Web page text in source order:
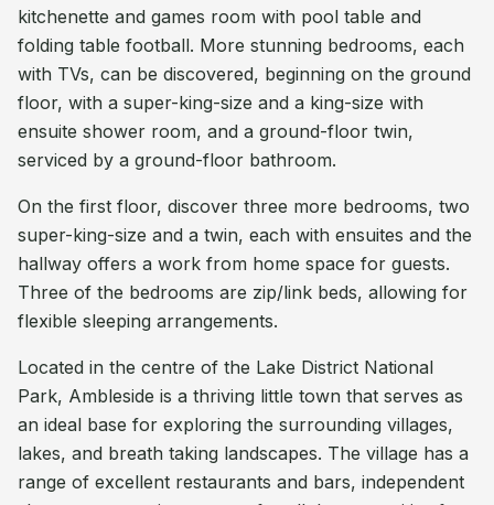
kitchenette and games room with pool table and
folding table football. More stunning bedrooms, each
with TVs, can be discovered, beginning on the ground
floor, with a super-king-size and a king-size with
ensuite shower room, and a ground-floor twin,
serviced by a ground-floor bathroom.
On the first floor, discover three more bedrooms, two
super-king-size and a twin, each with ensuites and the
hallway offers a work from home space for guests.
Three of the bedrooms are zip/link beds, allowing for
flexible sleeping arrangements.
Located in the centre of the Lake District National
Park, Ambleside is a thriving little town that serves as
an ideal base for exploring the surrounding villages,
lakes, and breath taking landscapes. The village has a
range of excellent restaurants and bars, independent